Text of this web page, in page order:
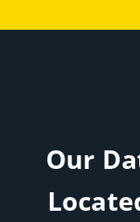
Our